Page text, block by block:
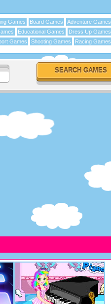
Adventure Games
Board Games
Games
Dress Up Games
Educational Games
Racing Games
Shooting Games
Games